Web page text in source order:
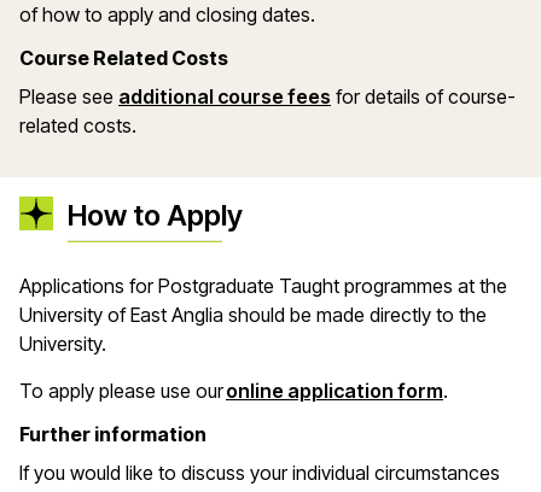
of how to apply and closing dates.
Course Related Costs
Please see additional course fees for details of course-
related costs.
How to Apply
Applications for Postgraduate Taught programmes at the
University of East Anglia should be made directly to the
University.
To apply please use ouronline application form(opens in
.
Further information
If you would like to discuss your individual circumstances